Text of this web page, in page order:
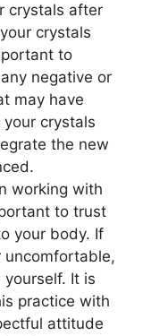
crystals after
crystals
to
negative or
may have
crystals
the new
working with
to trust
your body. If
uncomfortable,
It is
practice with
attitude